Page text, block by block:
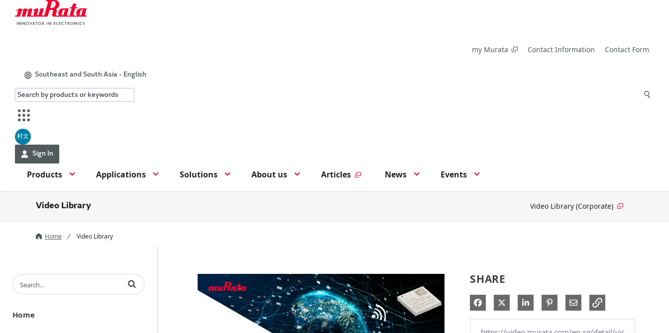
my Murata Contact Information Contact Form
Southeast and South Asia - English
村太
Sign In
Products Applications Solutions About us Articles News Events
Video Library Video Library (Corporate)
Home Video Library
Enter terms to search videos
Home
SHARE
Share on Facebook
Share on XShare on LinkedIn
Pin on Pinterest
Share via Email